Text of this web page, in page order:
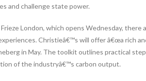
and challenge state power.
London, which opens Wednesday, there
Christieâ€™s will offer â€œa rich
in May. The toolkit outlines practical
of the industryâ€™s carbon output.